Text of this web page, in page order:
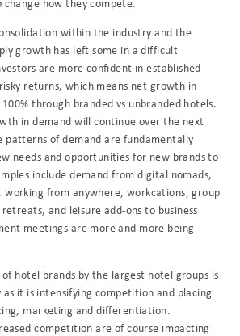
within the industry and the
growth has left some in a difficult
are more confident in established
returns, which means net growth in
through branded vs unbranded hotels.
in demand will continue over the next
patterns of demand are fundamentally
needs and opportunities for new brands to
include demand from digital nomads,
working from anywhere, workcations, group
and leisure add-ons to business
meetings are more and more being
hotel brands by the largest hotel groups is
it is intensifying competition and placing
marketing and differentiation.
competition are of course impacting